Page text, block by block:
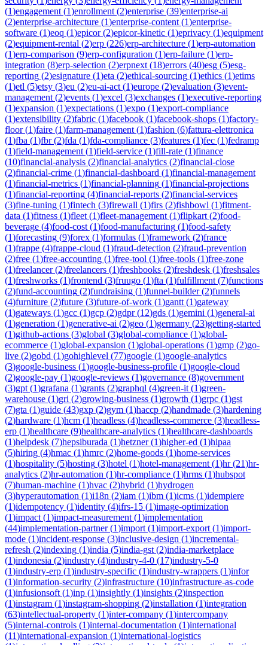
(1)engagement (1)enrollment (2)enterprise (39)enterprise-ai
(2)enterprise-architecture (1)enterprise-content (1)enterprise-
software (1)eoq (1)epicor(2)epicor-kinetic (1)eprivacy (1)equipment
(2)equipment-rental (2)erp (226)erp-architecture (1)erp-automation
(1)erp-comparison (9)erp-configuration (1)erp-failure (1)erp-
integration (8)erp-selection (2)erpnext (18)errors (40)esg (5)esg-
reporting (2)esignature (1)eta (2)ethical-sourcing (1)ethics (1)etims
(1)etl (5)etsy (3)eu (2)eu-ai-act (1)europe (2)evaluation (3)event-
management (2)events (1)excel (3)exchanges (1)executive-reporting
(1)expansion (1)expectations (1)expo (1)export-compliance
(1)extensibility (2)fabric (1)facebook (1)facebook-shops (1)factory-
floor(1)faire (1)farm-management (1)fashion (6)fattura-elettronica
(1)fba (1)fbr(2)fda (1)fda-compliance (3)features (1)fec (1)fedramp
(1)field-management (1)field-service (1)fill-rate (1)finance
(10)financial-analysis (2)financial-analytics (2)financial-close
(2)financial-crime (1)financial-dashboard (1)financial-management
(1)financial-metrics (1)financial-planning (1)financial-projections
(1)financial-reporting (4)financial-reports (2)financial-services
(3)fine-tuning (1)fintech (3)firewall (1)firs (2)fishbowl (1)fitment-
data (1)fitness (1)fleet (1)fleet-management (1)flipkart (2)food-
beverage (4)food-cost (1)food-manufacturing (1)food-safety
(1)forecasting (9)forex (1)formulas (1)framework (2)france
(1)frappe (4)frappe-cloud (1)fraud-detection (2)fraud-prevention
(2)free (1)free-accounting (1)free-tool (1)free-tools (1)free-zone
(1)freelancer(2)freelancers (1)freshbooks (2)freshdesk (1)freshsales
(1)freshworks (1)frontend (3)fruugo (1)fta (1)fulfillment (7)functions
(2)fund-accounting (2)fundraising (1)funnel-builder(2)funnels
(4)furniture (2)future (3)future-of-work (1)gantt (1)gateway
(1)gateways (1)gcc (1)gcp (2)gdpr(12)gds (1)gemini (1)general-ai
(1)generation (1)generative-ai (2)geo (1)germany (23)getting-started
(1)github-actions (3)global (3)global-compliance (1)global-
ecommerce (1)global-expansion (1)global-operations (1)gmp (2)go-
live (2)gobd (1)gohighlevel (77)google (1)google-analytics
(3)google-business (1)google-business-profile (1)google-cloud
(2)google-pay (1)google-reviews (1)governance (8)government
(3)gpt (1)grafana (1)grants (2)graphql (4)green-it (1)green-
warehouse (1)gri (2)growing-business (1)growth (1)grpc (1)gst
(7)gta (1)guide (43)gxp (2)gym (1)haccp (2)handmade (3)hardening
(2)hardware (1)hcm (1)headless (4)headless-commerce (3)headless-
erp (1)healthcare (9)healthcare-analytics (1)healthcare-dashboards
(1)helpdesk (7)hepsiburada (1)hetzner(1)higher-ed (1)hipaa
(5)hiring (4)hmac (1)hmrc (2)home-goods (1)home-services
(1)hospitality (5)hosting (3)hotel (1)hotel-management (1)hr(21)hr-
analytics (2)hr-automation (1)hr-compliance (1)hrms (1)hubspot
(7)human-machine (1)hvac (2)hybrid (1)hydrogen
(3)hyperautomation (1)i18n (2)iam (1)ibm (1)icms (1)idempiere
(1)idempotency (1)identity (4)ifrs-15 (1)image-optimization
(1)impact (1)impact-measurement (1)implementation
(44)implementation-partner(1)import (1)import-export (1)import-
mode (1)incident-response (3)inclusive-design (1)incremental-
refresh (2)indexing (1)india (5)india-gst (2)india-marketplace
(1)indonesia (2)industry (4)industry-4-0 (17)industry-5-0
(1)industry-erp (1)industry-specific (1)industry-wrappers (1)infor
(1)information-security (2)infrastructure (10)infrastructure-as-code
(1)infusionsoft (1)inp (1)insightly (1)insights (2)inspection
(1)instagram (1)instagram-shopping (2)installation (1)integration
(63)intellectual-property (1)inter-company (1)intercompany
(5)internal-controls (1)internal-documentation (1)international
(11)international-expansion (1)international-logistics